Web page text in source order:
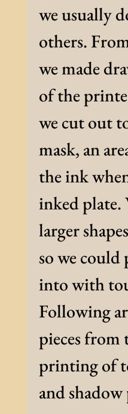
we usually
others.
we made
of the
we cut out
mask, an
the ink
inked plate.
larger
so we
into with
Following
pieces from
printing of
and